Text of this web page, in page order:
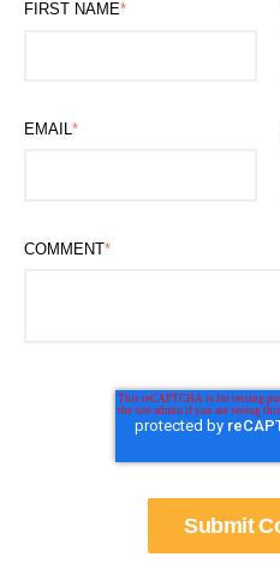
FIRST NAME*
EMAIL*
COMMENT*